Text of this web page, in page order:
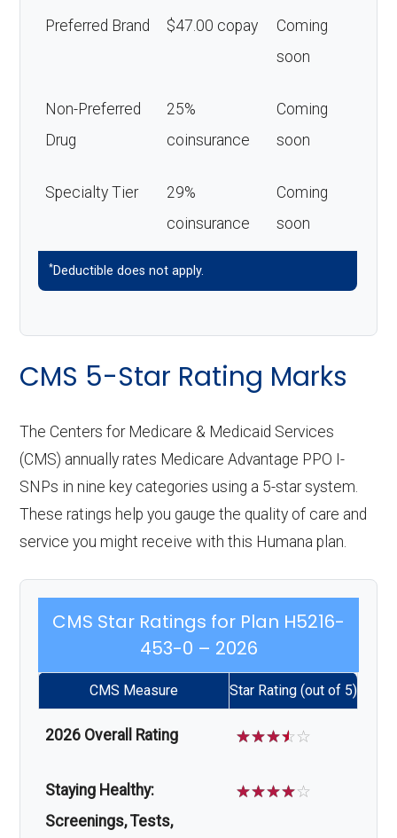
Preferred Brand $47.00 copay
Coming
soon
Non-Preferred
Drug
25%
coinsurance
Coming
soon
Specialty Tier
29%
coinsurance
Coming
soon
*Deductible does not apply.
CMS 5-Star Rating Marks
The Centers for Medicare & Medicaid Services
(CMS) annually rates Medicare Advantage PPO I-
SNPs in nine key categories using a 5-star system.
These ratings help you gauge the quality of care and
service you might receive with this Humana plan.
CMS Star Ratings for Plan H5216-
453-0 – 2026
CMS Measure Star Rating (out of 5)
2026 Overall Rating ☆☆☆☆☆
Staying Healthy:
Screenings, Tests,
☆☆☆☆☆